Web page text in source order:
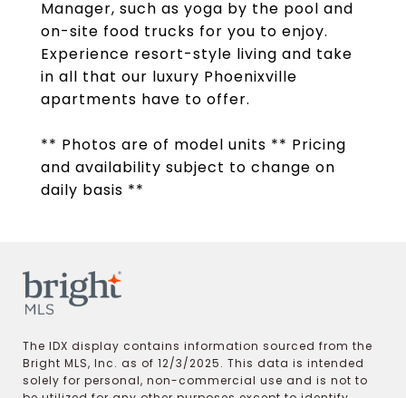
Manager, such as yoga by the pool and
on-site food trucks for you to enjoy.
Experience resort-style living and take
in all that our luxury Phoenixville
apartments have to offer.
** Photos are of model units ** Pricing
and availability subject to change on
daily basis **
The IDX display contains information sourced from the
Bright MLS, Inc. as of 12/3/2025. This data is intended
solely for personal, non-commercial use and is not to